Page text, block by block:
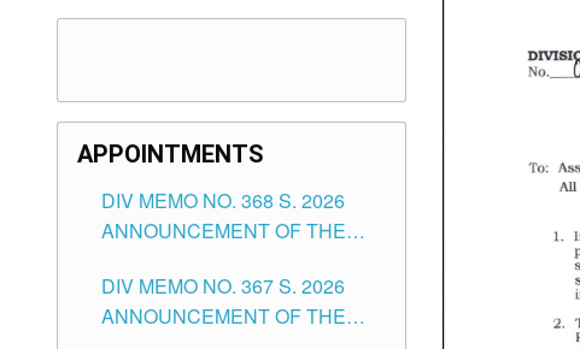
APPOINTMENTS
DIV MEMO NO. 368 S. 2026
ANNOUNCEMENT OF THE
FOR SUBSTITUTE TEACHING
POSITIONS IN THE SCHOOLS
DIV MEMO NO. 367 S. 2026
ANNOUNCEMENT OF THE